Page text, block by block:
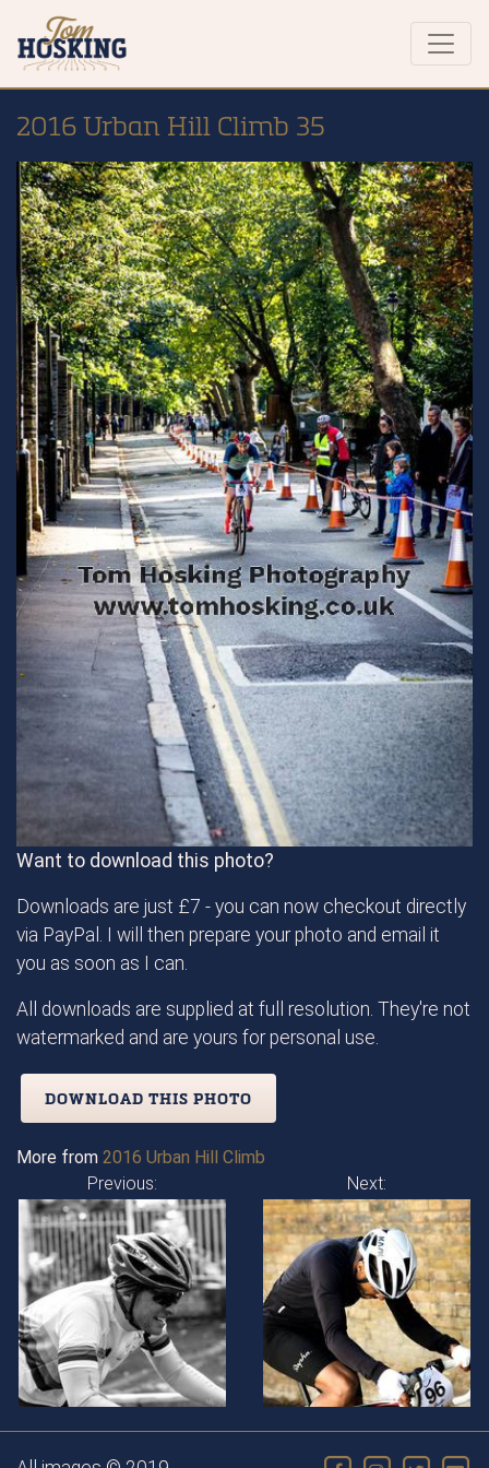
2016 Urban Hill Climb 35
Want to download this photo?
Downloads are just £7 - you can now checkout directly
via PayPal. I will then prepare your photo and email it
you as soon as I can.
All downloads are supplied at full resolution. They're not
watermarked and are yours for personal use.
DOWNLOAD THIS PHOTO
More from 2016 Urban Hill Climb
Previous:
Next: